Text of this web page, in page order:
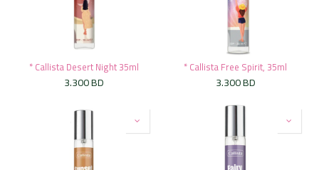
* Callista Desert Night 35ml
3.300BD
* Callista Free Spirit, 35ml
3.300BD